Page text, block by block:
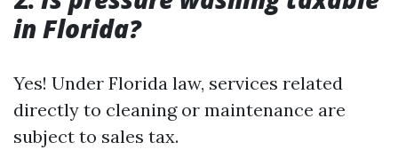
in Florida?
Yes! Under Florida law, services related
directly to cleaning or maintenance are
subject to sales tax.